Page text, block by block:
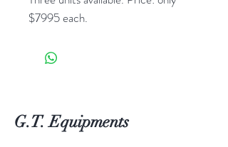
$7995 each.
G.T. Equipments